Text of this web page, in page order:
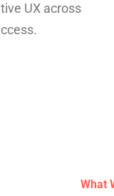
UX across
What